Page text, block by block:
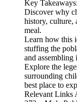
Key Takeaways:
Discover why
history,
meal.
Learn how this
stuffing the
and assembling
Explore the
surrounding
best place to
Relevant Links